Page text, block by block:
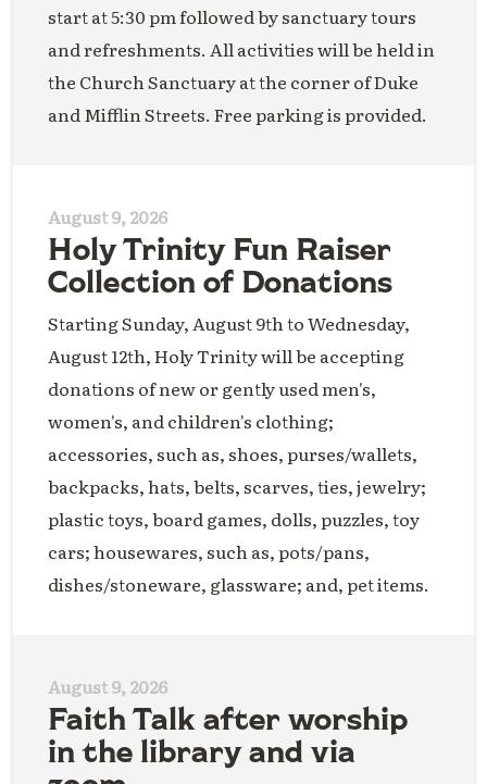
start at 5:30 pm followed by sanctuary tours
and refreshments. All activities will be held in
the Church Sanctuary at the corner of Duke
and Mifflin Streets. Free parking is provided.
August 9, 2026
Holy Trinity Fun Raiser
Collection of Donations
Starting Sunday, August 9th to Wednesday,
August 12th, Holy Trinity will be accepting
donations of new or gently used men's,
women's, and children's clothing;
accessories, such as, shoes, purses/wallets,
backpacks, hats, belts, scarves, ties, jewelry;
plastic toys, board games, dolls, puzzles, toy
cars; housewares, such as, pots/pans,
dishes/stoneware, glassware; and, pet items.
August 9, 2026
Faith Talk after worship
in the library and via